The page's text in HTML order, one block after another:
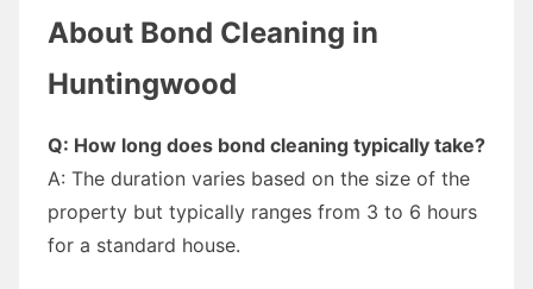
About Bond Cleaning in
Huntingwood
Q: How long does bond cleaning typically take?
A: The duration varies based on the size of the
property but typically ranges from 3 to 6 hours
for a standard house.